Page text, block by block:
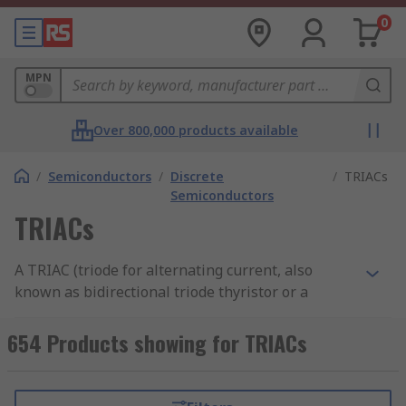
0
MPN
Over 800,000 products available
/ Semiconductors / Discrete
Semiconductors
/ TRIACs
TRIACs
A TRIAC (triode for alternating current, also
known as bidirectional triode thyristor or a
semiconductor component with three terminals
or legs that allow current to flow in either
thyristors (read more in ourthyristor guide
654 Products showing for TRIACs